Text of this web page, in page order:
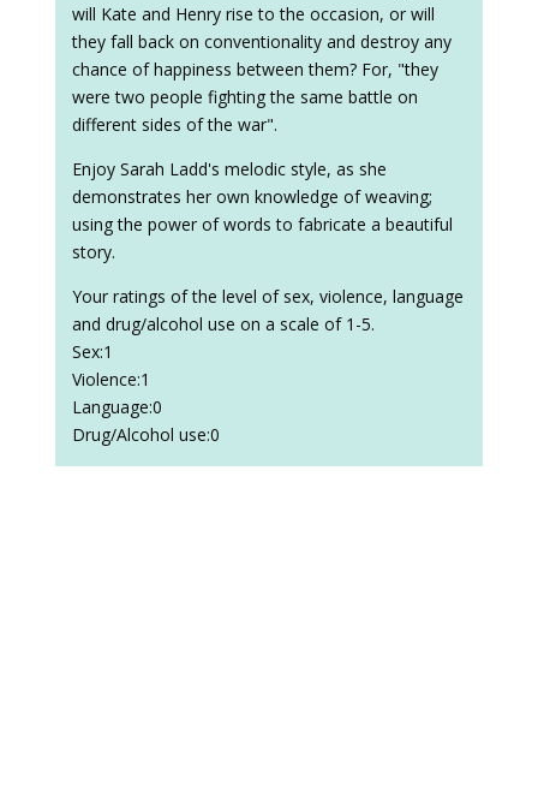
will Kate and Henry rise to the occasion, or will
they fall back on conventionality and destroy any
chance of happiness between them? For, "they
were two people fighting the same battle on
different sides of the war".
Enjoy Sarah Ladd's melodic style, as she
demonstrates her own knowledge of weaving;
using the power of words to fabricate a beautiful
story.
Your ratings of the level of sex, violence, language
and drug/alcohol use on a scale of 1-5.
Sex:1
Violence:1
Language:0
Drug/Alcohol use:0